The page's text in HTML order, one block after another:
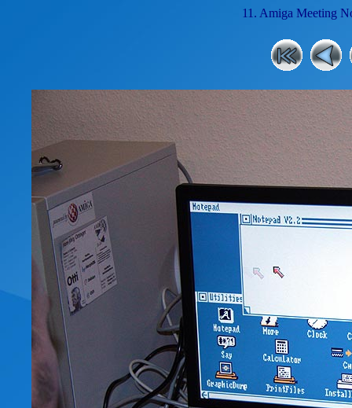
11. Amiga Meeting